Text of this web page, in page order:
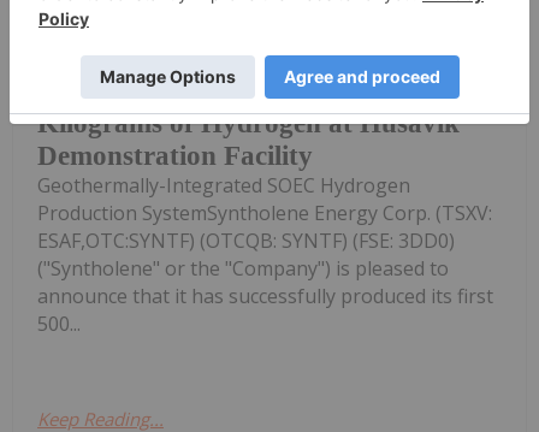
Syntholene Produces First 500
Kilograms of Hydrogen at Husavik
Demonstration Facility
Milestone Demonstrates Successful
Geothermally-Integrated SOEC Hydrogen
Production SystemSyntholene Energy Corp. (TSXV:
ESAF,OTC:SYNTF) (OTCQB: SYNTF) (FSE: 3DD0)
("Syntholene" or the "Company") is pleased to
announce that it has successfully produced its first
500...
Keep Reading...